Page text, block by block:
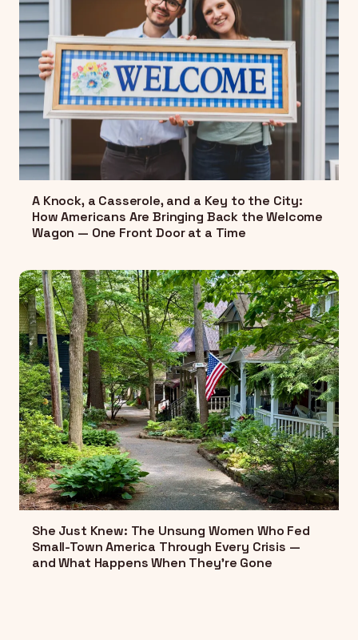
A Knock, a Casserole, and a Key to the City:
How Americans Are Bringing Back the Welcome
Wagon — One Front Door at a Time
She Just Knew: The Unsung Women Who Fed
Small-Town America Through Every Crisis —
and What Happens When They're Gone